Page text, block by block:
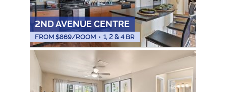
2ND AVENUE CENTRE
FROM $869/ROOM • 1, 2 & 4 BR